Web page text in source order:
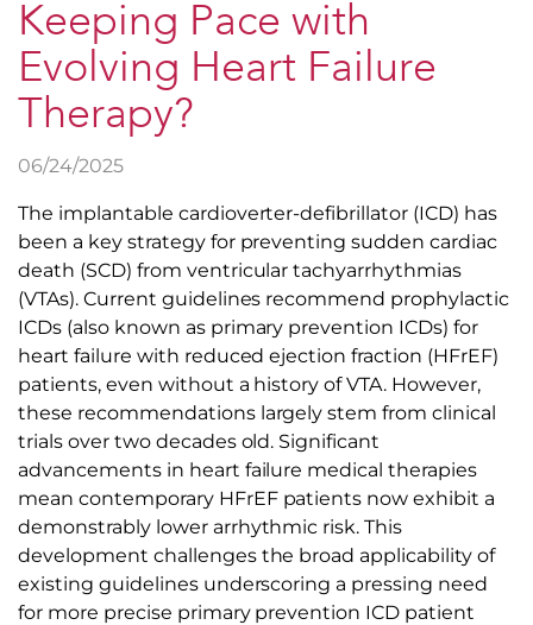
Keeping Pace with
Evolving Heart Failure
Therapy?
06/24/2025
The implantable cardioverter-defibrillator (ICD) has
been a key strategy for preventing sudden cardiac
death (SCD) from ventricular tachyarrhythmias
(VTAs). Current guidelines recommend prophylactic
ICDs (also known as primary prevention ICDs) for
heart failure with reduced ejection fraction (HFrEF)
patients, even without a history of VTA. However,
these recommendations largely stem from clinical
trials over two decades old. Significant
advancements in heart failure medical therapies
mean contemporary HFrEF patients now exhibit a
demonstrably lower arrhythmic risk. This
development challenges the broad applicability of
existing guidelines underscoring a pressing need
for more precise primary prevention ICD patient